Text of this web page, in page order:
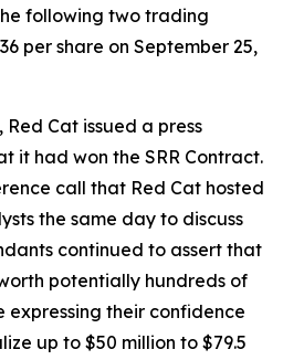
following two trading
per share on September 25,
Red Cat issued a press
it had won the SRR Contract.
call that Red Cat hosted
the same day to discuss
continued to assert that
potentially hundreds of
expressing their confidence
up to $50 million to $79.5